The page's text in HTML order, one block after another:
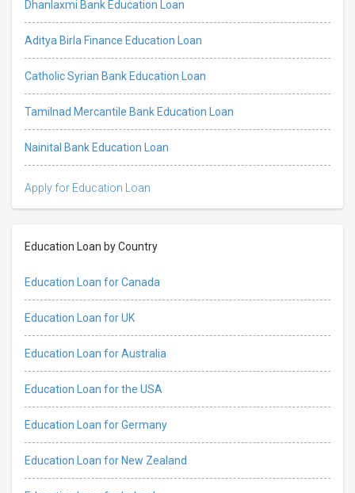
Dhanlaxmi Bank Education Loan
Aditya Birla Finance Education Loan
Catholic Syrian Bank Education Loan
Tamilnad Mercantile Bank Education Loan
Nainital Bank Education Loan
Apply for Education Loan
Education Loan by Country
Education Loan for Canada
Education Loan for UK
Education Loan for Australia
Education Loan for the USA
Education Loan for Germany
Education Loan for New Zealand